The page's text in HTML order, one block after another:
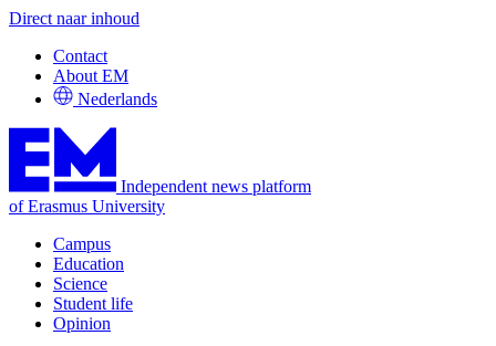
Direct naar inhoud
Contact
About EM
Nederlands
Independent news platform
of Erasmus University
Campus
Education
Science
Student life
Opinion